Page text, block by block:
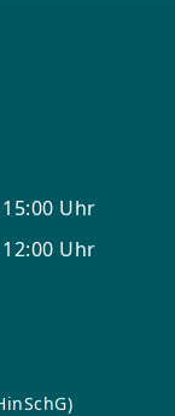
Uhr
Uhr